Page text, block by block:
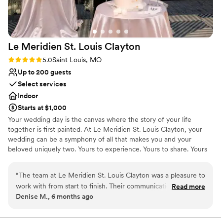
the wedding reception, we hosted our rehearsal dinner and
farewell brunch at the Hilton. True to form, they did an
amazing job, and the convenience factor really added to an
enjoyable experience! The Hilton Frontenac can do it all!
They have practically everything you need for your wedding
planning and their team executes it expertly. Some people
say that their wedding day flies by because there is so much
going on. Because of the amazing staff and experience
minute of our day! We recommend them wholeheartedly!!!
Le Meridien St. Louis Clayton
Rating: 5.0 (2 reviews)
5.0Saint Louis, MO
Up to 200 guests
Select services
Indoor
Starts at $1,000
Your wedding day is the canvas where the story of your life
together is first painted. At Le Meridien St. Louis Clayton, your
wedding can be a symphony of all that makes you and your
beloved uniquely two. Yours to experience. Yours to share. Yours
20ft ceilings with beautifully designed chandeliers Largest
accommodation is 250 people with a dance floor Wedding
Packages Include Tasting for four people Chic floor length linen
Glassware on all bars Stage for band or DJ Dance floor Day of
“The team at Le Meridien St. Louis Clayton was a pleasure to
work with from start to finish. Their communication was
detailed, efficient, and caring, going above and beyond to
absolutely beautiful, with gorgeous settings that made for
Read more
Denise M., 6 months ago